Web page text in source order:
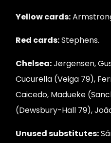
Yellow cards:
Red cards:Stephens.
Chelsea:Jørgensen,
Cucurella (Veiga 79),
Caicedo, Madueke
(Dewsbury-Hall 79),
Unused substitutes: